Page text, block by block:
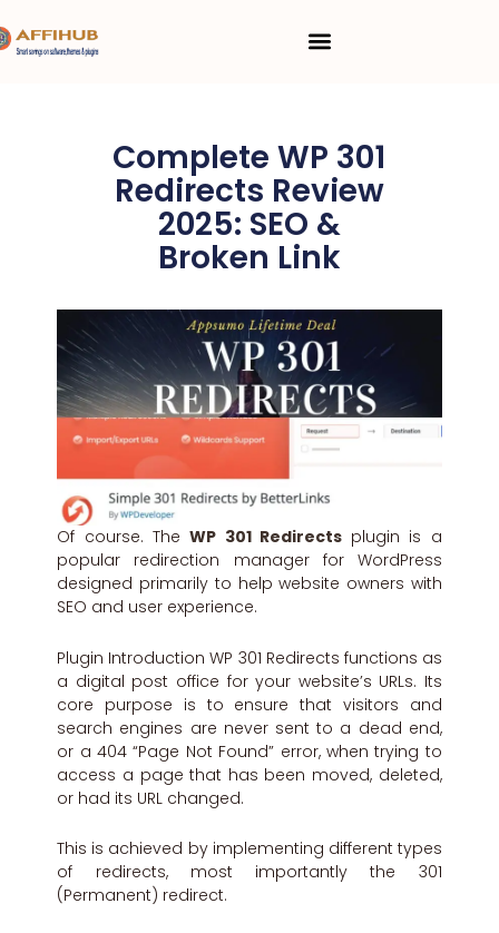
to
Menu
Complete WP 301
Redirects Review
2025: SEO &
Broken Link
Of course. TheWP 301 Redirectsplugin is a
popular redirection manager for WordPress
designed primarily to help website owners with
SEO and user experience.
Plugin Introduction WP 301 Redirects functions as
a digital post office for your website’s URLs. Its
core purpose is to ensure that visitors and
search engines are never sent to a dead end,
or a 404 “Page Not Found” error, when trying to
access a page that has been moved, deleted,
or had its URL changed.
This is achieved by implementing different types
of redirects, most importantly the 301
(Permanent) redirect.